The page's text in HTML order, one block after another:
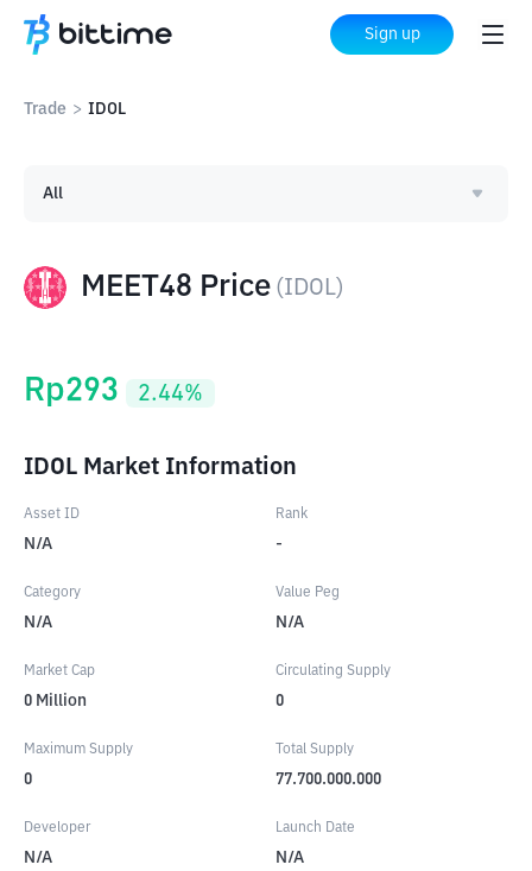
Sign up
Trade > IDOL
MEET48 Price (IDOL)
All
Rp293 2.44%
IDOL Market Information
Asset ID
N/A
Rank
-
Category
N/A
Value Peg
N/A
Market Cap
0 Million
Circulating Supply
0
Maximum Supply
0
Total Supply
77.700.000.000
Developer
N/A
Launch Date
N/A